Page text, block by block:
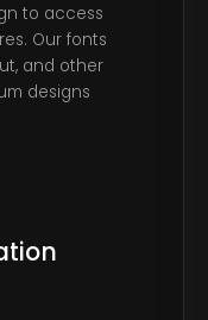
to access
Our fonts
and other
designs